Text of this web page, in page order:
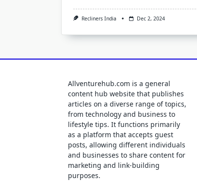
Recliners India Dec 2, 2024
Allventurehub.com is a general
content hub website that publishes
articles on a diverse range of topics,
from technology and business to
lifestyle tips. It functions primarily
as a platform that accepts guest
posts, allowing different individuals
and businesses to share content for
marketing and link-building
purposes.